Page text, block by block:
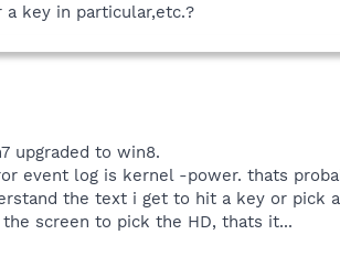
a key in particular,etc.?
upgraded to win8.
event log is kernel -power. thats
the text i get to hit a key or pick
screen to pick the HD, thats it...